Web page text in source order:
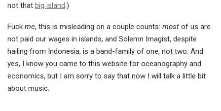
not that big island .)
Fuck me, this is misleading on a couple counts: most of us are
not paid our wages in islands, and Solemn Imagist, despite
hailing from Indonesia, is a band-family of one, not two. And
yes, I know you came to this website for oceanography and
economics, but I am sorry to say that now I will talk a little bit
about music.